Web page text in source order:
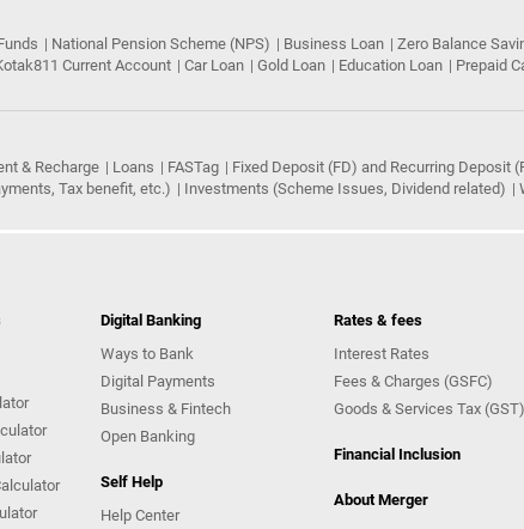
National Pension Scheme (NPS) Business Loan Zero Balance
Current Account Car Loan Gold Loan Education Loan Prepaid
& Recharge Loans FASTag Fixed Deposit (FD) and Recurring Deposit
Tax benefit, etc.) Investments (Scheme Issues, Dividend related)
Digital Banking
Ways to Bank
Digital Payments
Business & Fintech
Open Banking
Self Help
Help Center
Rates & fees
Interest Rates
Fees & Charges (GSFC)
Goods & Services Tax (GST)
Financial Inclusion
About Merger